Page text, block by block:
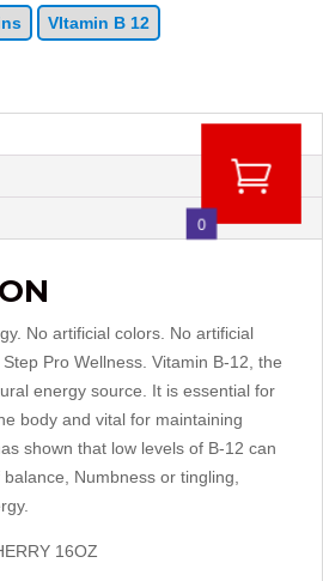
VItamin B 12
No artificial colors. No artificial
Pro Wellness. Vitamin B-12, the
energy source. It is essential for
body and vital for maintaining
shown that low levels of B-12 can
Numbness or tingling,
16OZ
0